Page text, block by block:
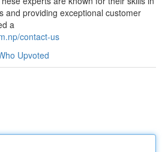
and providing exceptional customer
a
contact-us
Upvoted